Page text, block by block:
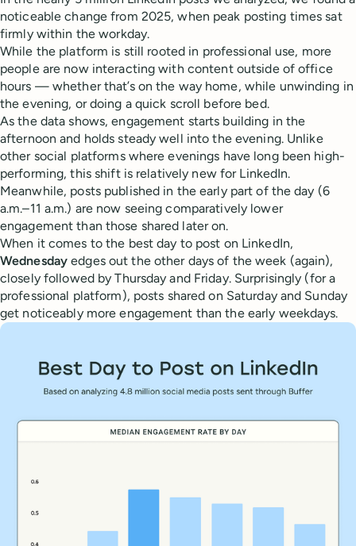
noticeable change from 2025, when peak posting times sat
firmly within the workday.
While the platform is still rooted in professional use, more
people are now interacting with content outside of office
hours — whether that’s on the way home, while unwinding in
the evening, or doing a quick scroll before bed.
As the data shows, engagement starts building in the
afternoon and holds steady well into the evening. Unlike
other social platforms where evenings have long been high-
performing, this shift is relatively new for LinkedIn.
Meanwhile, posts published in the early part of the day (6
a.m.–11 a.m.) are now seeing comparatively lower
engagement than those shared later on.
When it comes to the best day to post on LinkedIn,
Wednesday edges out the other days of the week (again),
closely followed by Thursday and Friday. Surprisingly (for a
professional platform), posts shared on Saturday and Sunday
get noticeably more engagement than the early weekdays.